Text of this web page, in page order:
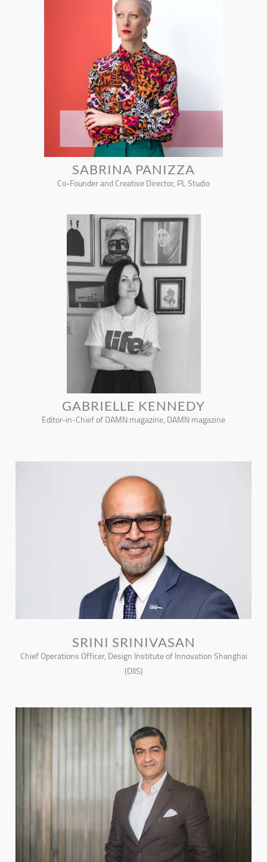
SABRINA PANIZZA
Co-Founder and Creative Director, PL Studio
GABRIELLE KENNEDY
Editor-in-Chief of DAMN magazine, DAMN magazine
SRINI SRINIVASAN
Chief Operations Officer, Design Institute of Innovation Shanghai
(DIIS)